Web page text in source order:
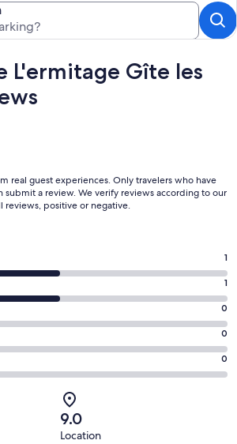
L'ermitage Gîte les
real guest experiences. Only travelers who have
submit a review. We verify reviews according to our
positive or negative.
1
1
0
0
0
9.0
Location